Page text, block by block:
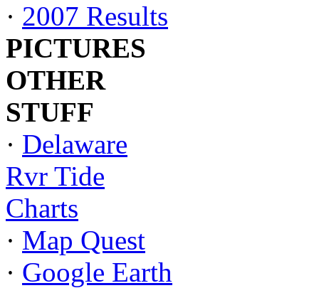
· 2007 Results
PICTURES
OTHER
STUFF
· Delaware
Rvr Tide
Charts
· Map Quest
· Google Earth